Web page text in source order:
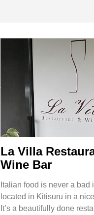
La Villa
Wine Bar
Italian food is never a
located in Kitisuru in a
It’s a beautifully done